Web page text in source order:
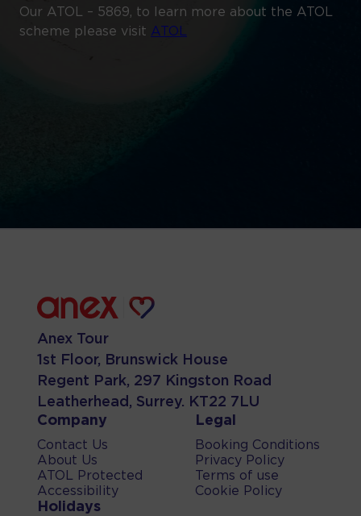
Our ATOL – 5869, to learn more about the ATOL
scheme please visit ATOL
Anex Tour
1st Floor, Brunswick House
Regent Park, 297 Kingston Road
Leatherhead, Surrey. KT22 7LU
Company
Contact Us
About Us
ATOL Protected
Accessibility
Legal
Booking Conditions
Privacy Policy
Terms of use
Cookie Policy
Holidays